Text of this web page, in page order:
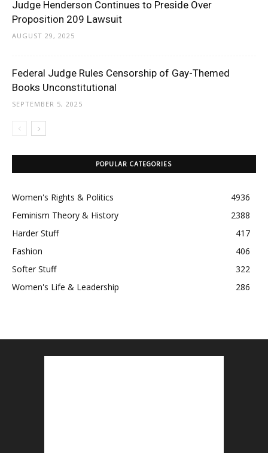
Judge Henderson Continues to Preside Over
Proposition 209 Lawsuit
AUGUST 29, 2025
Federal Judge Rules Censorship of Gay-Themed
Books Unconstitutional
SEPTEMBER 5, 2025
POPULAR CATEGORIES
Women's Rights & Politics
4936
Feminism Theory & History
2388
Harder Stuff
417
Fashion
406
Softer Stuff
322
Women's Life & Leadership
286